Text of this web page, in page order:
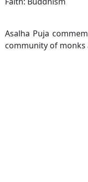
Asalha Puja
community of monks